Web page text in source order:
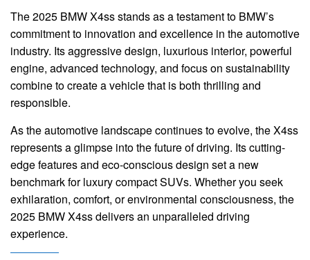
The 2025 BMW X4ss stands as a testament to BMW’s
commitment to innovation and excellence in the automotive
industry. Its aggressive design, luxurious interior, powerful
engine, advanced technology, and focus on sustainability
combine to create a vehicle that is both thrilling and
responsible.
As the automotive landscape continues to evolve, the X4ss
represents a glimpse into the future of driving. Its cutting-
edge features and eco-conscious design set a new
benchmark for luxury compact SUVs. Whether you seek
exhilaration, comfort, or environmental consciousness, the
2025 BMW X4ss delivers an unparalleled driving
experience.